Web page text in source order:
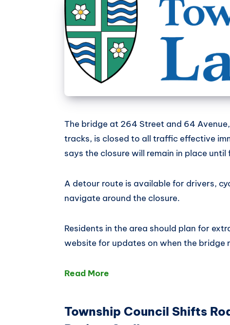
The bridge at 264 Street and 64
tracks, is closed to all traffic effective
says the closure will remain in place
A detour route is available for drivers,
navigate around the closure.
Residents in the area should plan for
website for updates on when the bridge
Read More
Township Council Shifts